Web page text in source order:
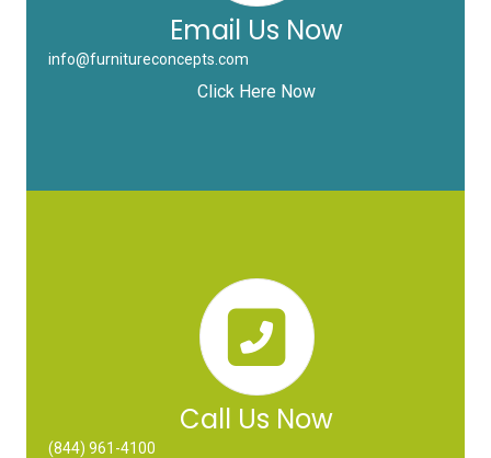
Email Us Now
info@furnitureconcepts.com
Click Here Now
Call Us Now
(844) 961-4100